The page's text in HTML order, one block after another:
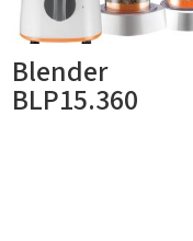
Blender
BLP15.360